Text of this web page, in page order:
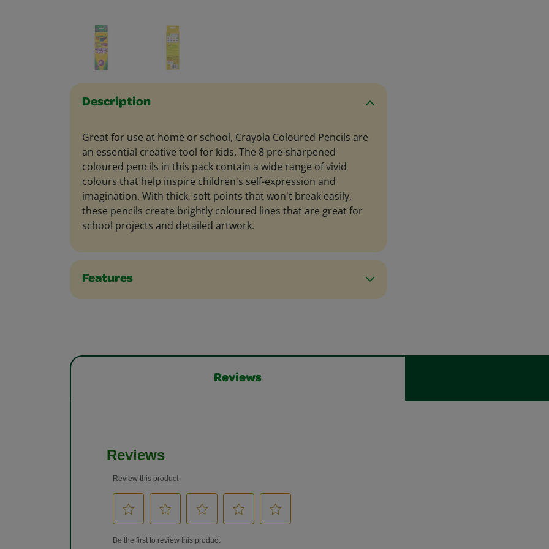
Description
Great for use at home or school, Crayola Coloured Pencils are
an essential creative tool for kids. The 8 pre-sharpened
coloured pencils in this pack contain a wide range of vivid
colours that help inspire children's self-expression and
imagination. With thick, soft points that won't break easily,
these pencils create brightly coloured lines that are great for
school projects and detailed artwork.
Features
Reviews